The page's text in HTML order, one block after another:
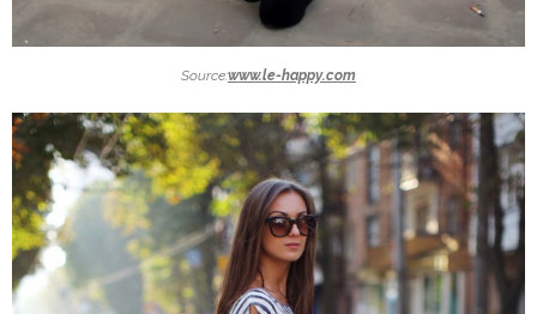
Source:www.le-happy.com